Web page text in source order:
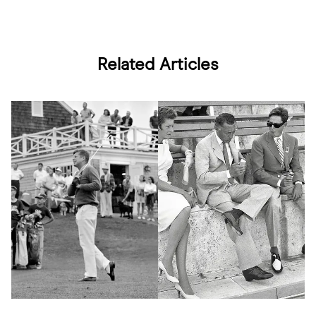
Related Articles